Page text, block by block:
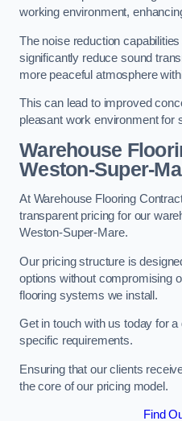
working environment,
The noise reduction
significantly reduce sound
more peaceful atmosphere
This can lead to improved
pleasant work environment for
Warehouse
Weston-Super-
At Warehouse Flooring
transparent pricing for our
Weston-Super-Mare.
Our pricing structure is
options without compromising
flooring systems we install.
Get in touch with us today for
specific requirements.
Ensuring that our clients
the core of our pricing model.
Find